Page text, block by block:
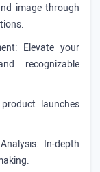
image through
Elevate your
recognizable
launches
In-depth